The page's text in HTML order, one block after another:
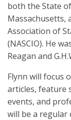
both the State
Massachusetts,
Association of
(NASCIO). He
Reagan and
Flynn will focus
articles, feature
events, and
will be a regular